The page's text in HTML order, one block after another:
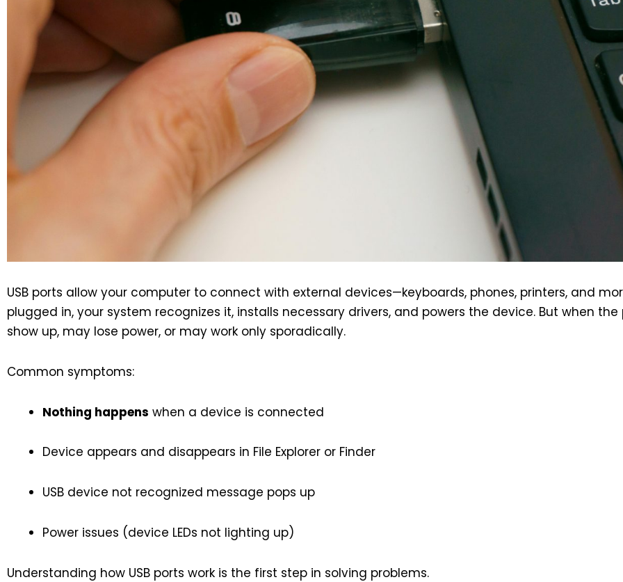
USB ports allow your computer to connect with external devices—keyboards, phones, printers, and
plugged in, your system recognizes it, installs necessary drivers, and powers the device. But when the
show up, may lose power, or may work only sporadically.
Common symptoms:
Nothing happens when a device is connected
Device appears and disappears in File Explorer or Finder
USB device not recognized message pops up
Power issues (device LEDs not lighting up)
Understanding how USB ports work is the first step in solving problems.